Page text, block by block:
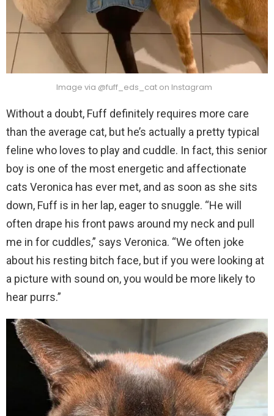
Image via @fuff_eds_cat on Instagram
Without a doubt, Fuff definitely requires more care
than the average cat, but he’s actually a pretty typical
feline who loves to play and cuddle. In fact, this senior
boy is one of the most energetic and affectionate
cats Veronica has ever met, and as soon as she sits
down, Fuff is in her lap, eager to snuggle. “He will
often drape his front paws around my neck and pull
me in for cuddles,” says Veronica. “We often joke
about his resting bitch face, but if you were looking at
a picture with sound on, you would be more likely to
hear purrs.”